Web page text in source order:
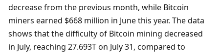
decrease from the previous month, while Bitcoin
miners earned $668 million in June this year. The data
shows that the difficulty of Bitcoin mining decreased
in July, reaching 27.693T on July 31, compared to